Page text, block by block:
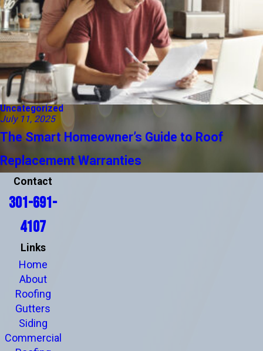
Uncategorized
July 11, 2025
The Smart Homeowner’s Guide to Roof
Replacement Warranties
Contact
301-691-
4107
Links
Home
About
Roofing
Gutters
Siding
Commercial